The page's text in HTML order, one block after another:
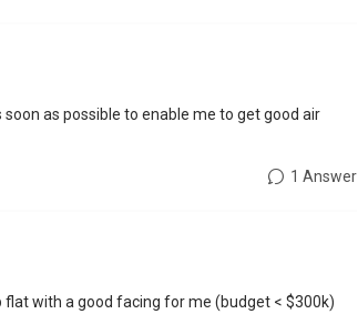
as possible to enable me to get good air
1 Answer
flat with a good facing for me (budget < $300k)